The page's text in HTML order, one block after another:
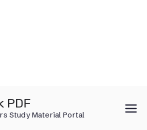
PDF
Study Material Portal